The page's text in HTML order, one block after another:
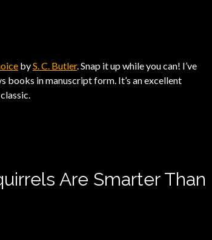
byS. C. Butler. Snap it up while you can! I’ve
books in manuscript form. It’s an excellent
Are Smarter Than